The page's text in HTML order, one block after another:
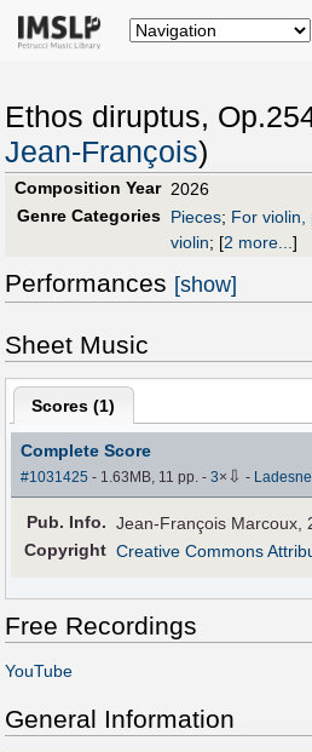
Ethos diruptus,
Jean-François)
Composition Year 2026
Genre Categories Pieces; For violin,
violin; [2 more...]
Performances [show]
Sheet Music
Scores (1)
Complete Score
#1031425 - 1.63MB, 11 pp.-3× ⇩ -
Pub. Info. Jean-François Marcoux,
Copyright Creative Commons
Free Recordings
YouTube
General Information